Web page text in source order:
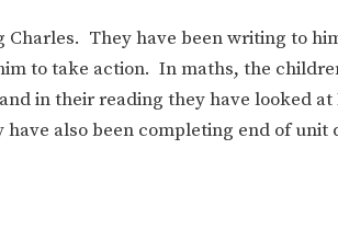
They have been writing to
to take action. In maths, the
in their reading they have looked
also been completing end of unit